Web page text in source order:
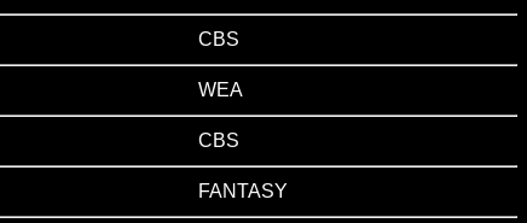
CBS
WEA
CBS
FANTASY